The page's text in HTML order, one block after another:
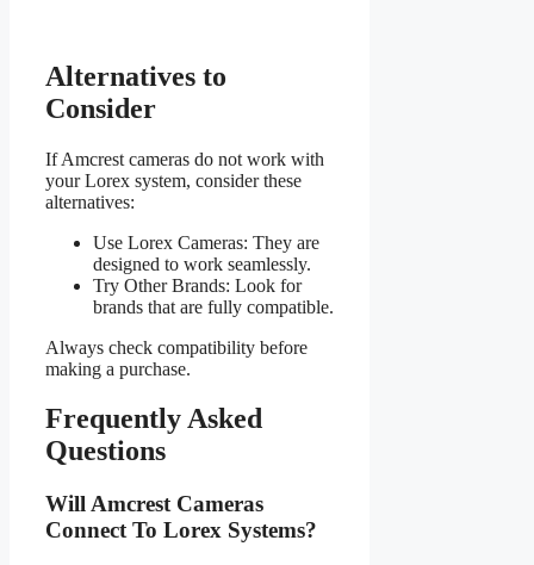
Alternatives to
Consider
If Amcrest cameras do not work with
your Lorex system, consider these
alternatives:
Use Lorex Cameras: They are
designed to work seamlessly.
Try Other Brands: Look for
brands that are fully compatible.
Always check compatibility before
making a purchase.
Frequently Asked
Questions
Will Amcrest Cameras
Connect To Lorex Systems?